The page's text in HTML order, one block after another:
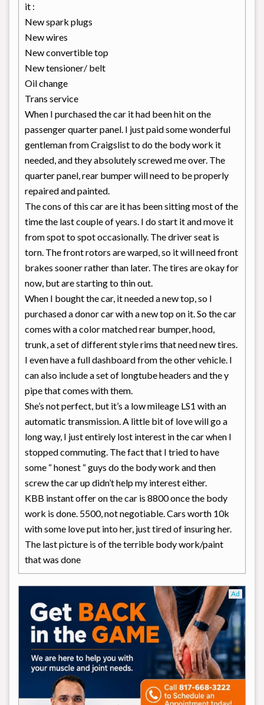
it :
New spark plugs
New wires
New convertible top
New tensioner/ belt
Oil change
Trans service
When I purchased the car it had been hit on the
passenger quarter panel. I just paid some wonderful
gentleman from Craigslist to do the body work it
needed, and they absolutely screwed me over. The
quarter panel, rear bumper will need to be properly
repaired and painted.
The cons of this car are it has been sitting most of the
time the last couple of years. I do start it and move it
from spot to spot occasionally. The driver seat is
torn. The front rotors are warped, so it will need front
brakes sooner rather than later. The tires are okay for
now, but are starting to thin out.
When I bought the car, it needed a new top, so I
purchased a donor car with a new top on it. So the car
comes with a color matched rear bumper, hood,
trunk, a set of different style rims that need new tires.
I even have a full dashboard from the other vehicle. I
can also include a set of longtube headers and the y
pipe that comes with them.
She’s not perfect, but it’s a low mileage LS1 with an
automatic transmission. A little bit of love will go a
long way, I just entirely lost interest in the car when I
stopped commuting. The fact that I tried to have
some “ honest “ guys do the body work and then
screw the car up didn’t help my interest either.
KBB instant offer on the car is 8800 once the body
work is done. 5500, not negotiable. Cars worth 10k
with some love put into her, just tired of insuring her.
The last picture is of the terrible body work/paint
that was done
Ad